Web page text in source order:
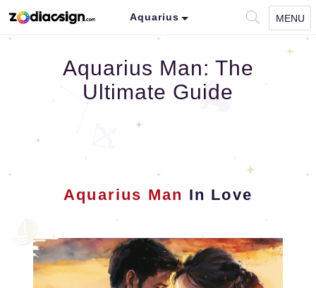
Aquarius MENU
Aquarius Man: The
Ultimate Guide
Aquarius Man In Love